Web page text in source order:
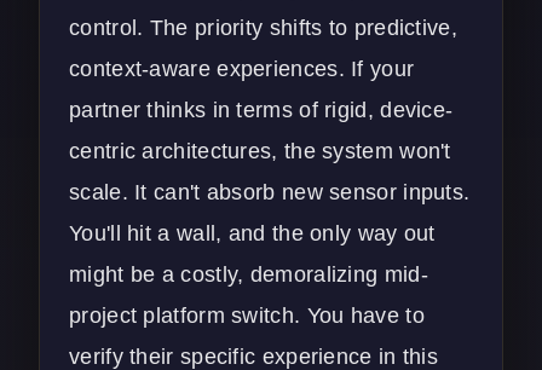
control. The priority shifts to predictive,
context-aware experiences. If your
partner thinks in terms of rigid, device-
centric architectures, the system won't
scale. It can't absorb new sensor inputs.
You'll hit a wall, and the only way out
might be a costly, demoralizing mid-
project platform switch. You have to
verify their specific experience in this